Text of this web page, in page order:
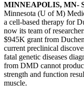
MINNEAPOLIS, MN-
Minnesota (U of M)
a cell-based therapy for
now its team of
$945K grant from
current preclinical
fatal genetic diseases
from DMD cannot
strength and function
muscle.